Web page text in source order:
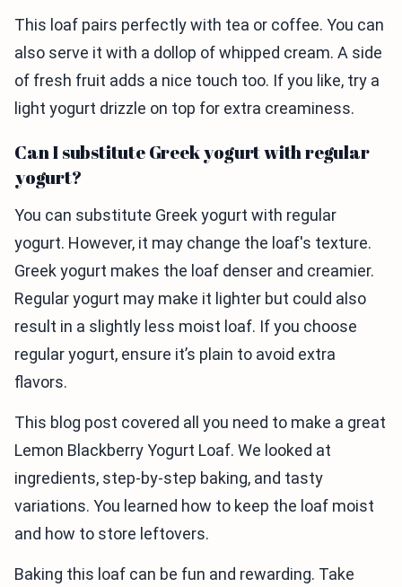
This loaf pairs perfectly with tea or coffee. You can
also serve it with a dollop of whipped cream. A side
of fresh fruit adds a nice touch too. If you like, try a
light yogurt drizzle on top for extra creaminess.
Can I substitute Greek yogurt with regular
yogurt?
You can substitute Greek yogurt with regular
yogurt. However, it may change the loaf's texture.
Greek yogurt makes the loaf denser and creamier.
Regular yogurt may make it lighter but could also
result in a slightly less moist loaf. If you choose
regular yogurt, ensure it’s plain to avoid extra
flavors.
This blog post covered all you need to make a great
Lemon Blackberry Yogurt Loaf. We looked at
ingredients, step-by-step baking, and tasty
variations. You learned how to keep the loaf moist
and how to store leftovers.
Baking this loaf can be fun and rewarding. Take